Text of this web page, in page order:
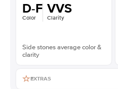
D-F
Color
VVS
Clarity
Side stones average color &
clarity
EXTRAS